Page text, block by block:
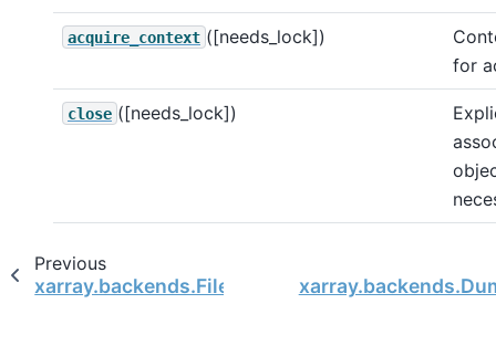
acquire_context ([needs_lock])
for
close ([needs_lock])
Previous
xarray.backends.FileManager